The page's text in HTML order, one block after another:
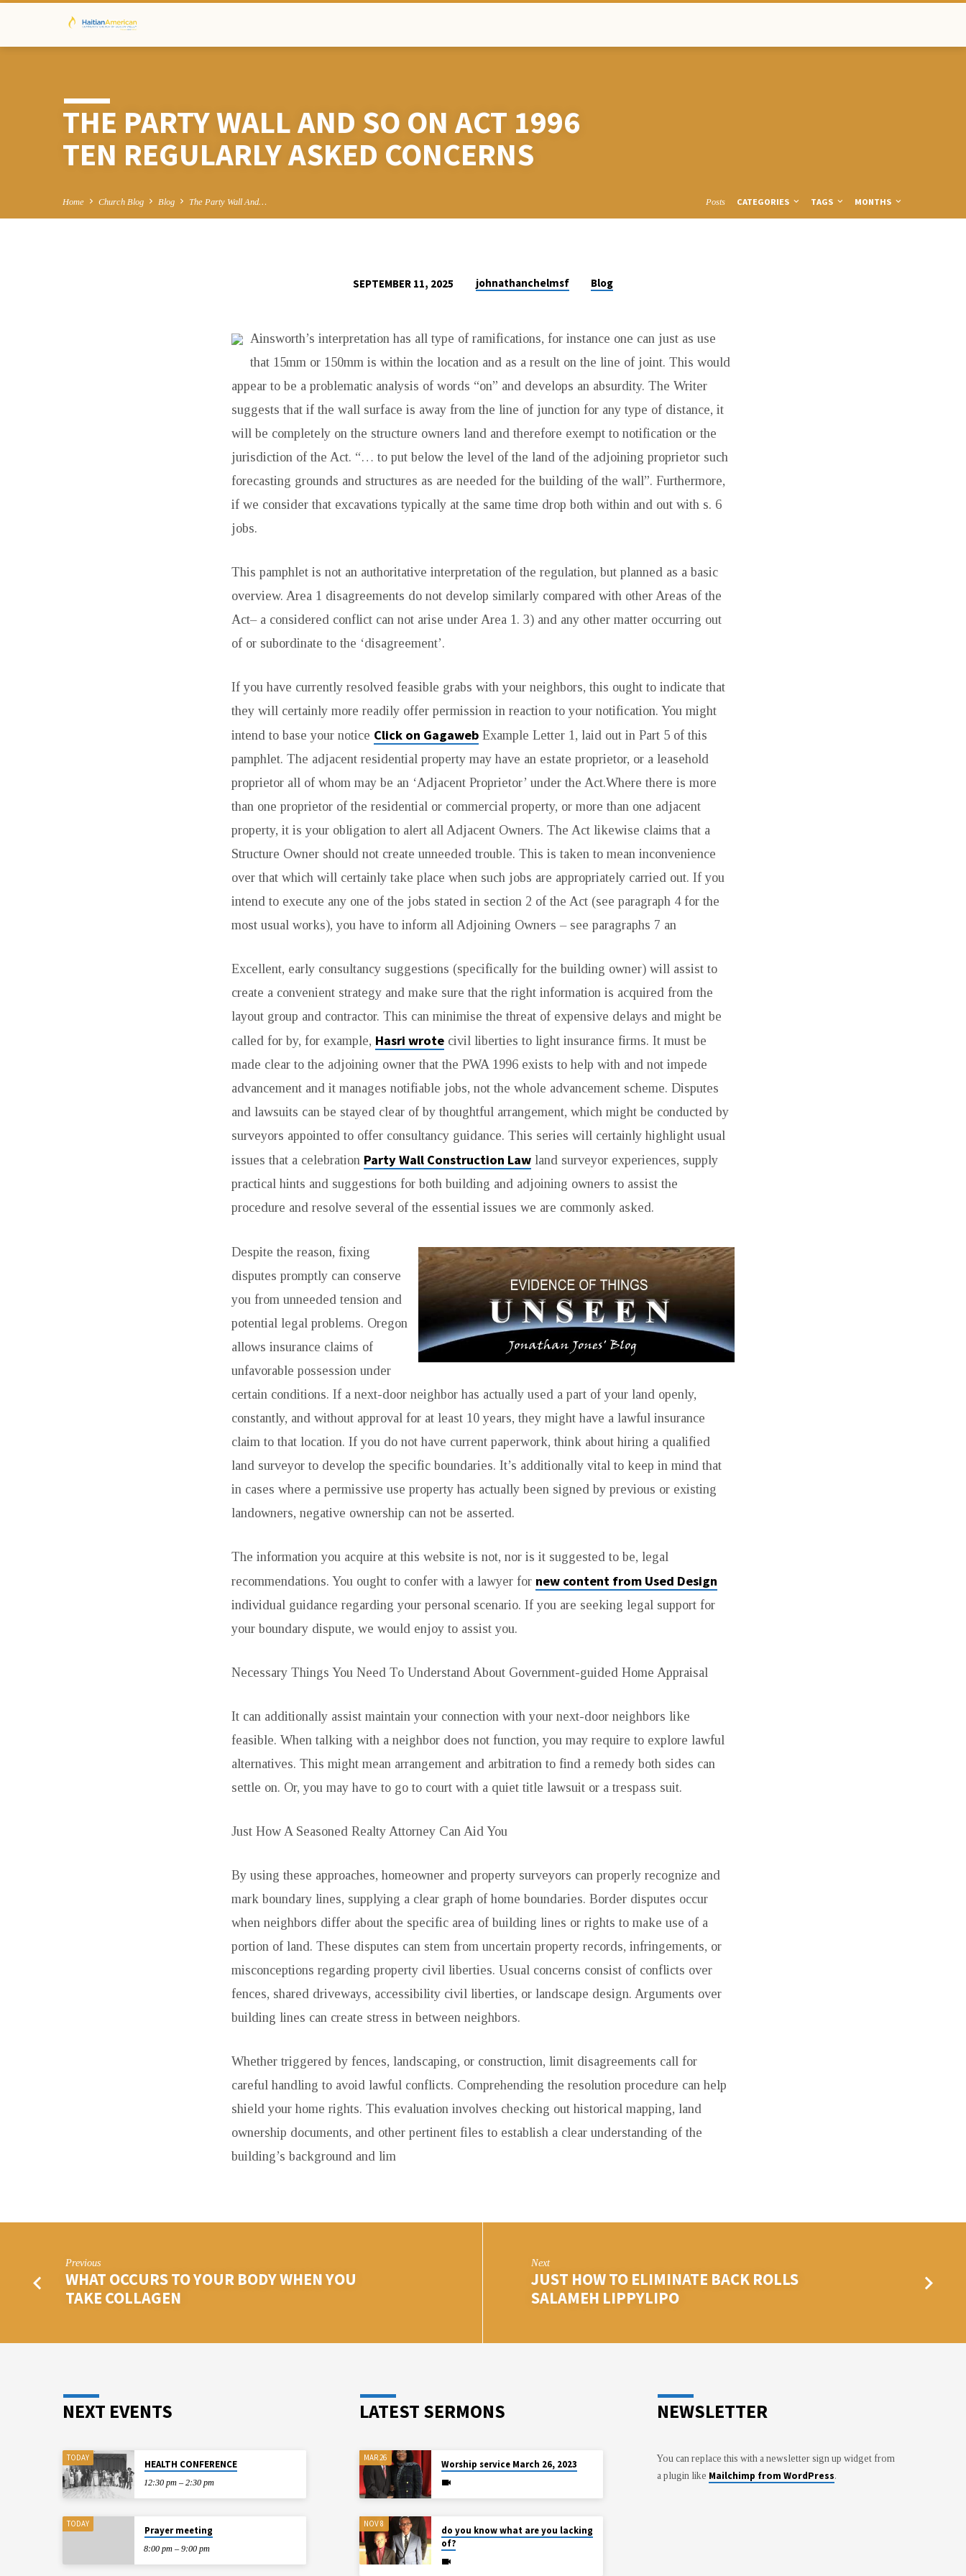
THE PARTY WALL AND SO ON ACT 1996
TEN REGULARLY ASKED CONCERNS
Home Church Blog Blog The Party Wall And… Posts CATEGORIES TAGS MONTHS
REGULARLY
CONCERNS
SEPTEMBER 11, 2025 johnathanchelmsf Blog
Ainsworth’s interpretation has all type of ramifications, for instance one can just as use
that 15mm or 150mm is within the location and as a result on the line of joint. This would
appear to be a problematic analysis of words “on” and develops an absurdity. The Writer
suggests that if the wall surface is away from the line of junction for any type of distance, it
will be completely on the structure owners land and therefore exempt to notification or the
jurisdiction of the Act. “… to put below the level of the land of the adjoining proprietor such
forecasting grounds and structures as are needed for the building of the wall”. Furthermore,
if we consider that excavations typically at the same time drop both within and out with s. 6
jobs.
This pamphlet is not an authoritative interpretation of the regulation, but planned as a basic
overview. Area 1 disagreements do not develop similarly compared with other Areas of the
Act– a considered conflict can not arise under Area 1. 3) and any other matter occurring out
of or subordinate to the ‘disagreement’.
If you have currently resolved feasible grabs with your neighbors, this ought to indicate that
they will certainly more readily offer permission in reaction to your notification. You might
intend to base your notice Click on Gagaweb Example Letter 1, laid out in Part 5 of this
pamphlet. The adjacent residential property may have an estate proprietor, or a leasehold
proprietor all of whom may be an ‘Adjacent Proprietor’ under the Act.Where there is more
than one proprietor of the residential or commercial property, or more than one adjacent
property, it is your obligation to alert all Adjacent Owners. The Act likewise claims that a
Structure Owner should not create unneeded trouble. This is taken to mean inconvenience
over that which will certainly take place when such jobs are appropriately carried out. If you
intend to execute any one of the jobs stated in section 2 of the Act (see paragraph 4 for the
most usual works), you have to inform all Adjoining Owners – see paragraphs 7 an
Excellent, early consultancy suggestions (specifically for the building owner) will assist to
create a convenient strategy and make sure that the right information is acquired from the
layout group and contractor. This can minimise the threat of expensive delays and might be
called for by, for example, Hasri wrote civil liberties to light insurance firms. It must be
made clear to the adjoining owner that the PWA 1996 exists to help with and not impede
advancement and it manages notifiable jobs, not the whole advancement scheme. Disputes
and lawsuits can be stayed clear of by thoughtful arrangement, which might be conducted by
surveyors appointed to offer consultancy guidance. This series will certainly highlight usual
issues that a celebration Party Wall Construction Law land surveyor experiences, supply
practical hints and suggestions for both building and adjoining owners to assist the
procedure and resolve several of the essential issues we are commonly asked.
Despite the reason, fixing
disputes promptly can conserve
you from unneeded tension and
potential legal problems. Oregon
allows insurance claims of
unfavorable possession under
certain conditions. If a next-door neighbor has actually used a part of your land openly,
constantly, and without approval for at least 10 years, they might have a lawful insurance
claim to that location. If you do not have current paperwork, think about hiring a qualified
land surveyor to develop the specific boundaries. It’s additionally vital to keep in mind that
in cases where a permissive use property has actually been signed by previous or existing
landowners, negative ownership can not be asserted.
The information you acquire at this website is not, nor is it suggested to be, legal
recommendations. You ought to confer with a lawyer for new content from Used Design
individual guidance regarding your personal scenario. If you are seeking legal support for
your boundary dispute, we would enjoy to assist you.
Necessary Things You Need To Understand About Government-guided Home Appraisal
It can additionally assist maintain your connection with your next-door neighbors like
feasible. When talking with a neighbor does not function, you may require to explore lawful
alternatives. This might mean arrangement and arbitration to find a remedy both sides can
settle on. Or, you may have to go to court with a quiet title lawsuit or a trespass suit.
Just How A Seasoned Realty Attorney Can Aid You
By using these approaches, homeowner and property surveyors can properly recognize and
mark boundary lines, supplying a clear graph of home boundaries. Border disputes occur
when neighbors differ about the specific area of building lines or rights to make use of a
portion of land. These disputes can stem from uncertain property records, infringements, or
misconceptions regarding property civil liberties. Usual concerns consist of conflicts over
fences, shared driveways, accessibility civil liberties, or landscape design. Arguments over
building lines can create stress in between neighbors.
Whether triggered by fences, landscaping, or construction, limit disagreements call for
careful handling to avoid lawful conflicts. Comprehending the resolution procedure can help
shield your home rights. This evaluation involves checking out historical mapping, land
ownership documents, and other pertinent files to establish a clear understanding of the
building’s background and lim
Previous
WHAT OCCURS TO YOUR BODY WHEN YOU
TAKE COLLAGEN
Next
JUST HOW TO ELIMINATE BACK ROLLS
SALAMEH LIPPYLIPO
NEXT EVENTS
TODAY
HEALTH CONFERENCE
12:30 pm – 2:30 pm
TODAY
Prayer meeting
8:00 pm – 9:00 pm
LATEST SERMONS
MAR 26
Worship service March 26, 2023
NOV 8
do you know what are you lacking
of?
NEWSLETTER
You can replace this with a newsletter sign up widget from
a plugin like Mailchimp from WordPress.